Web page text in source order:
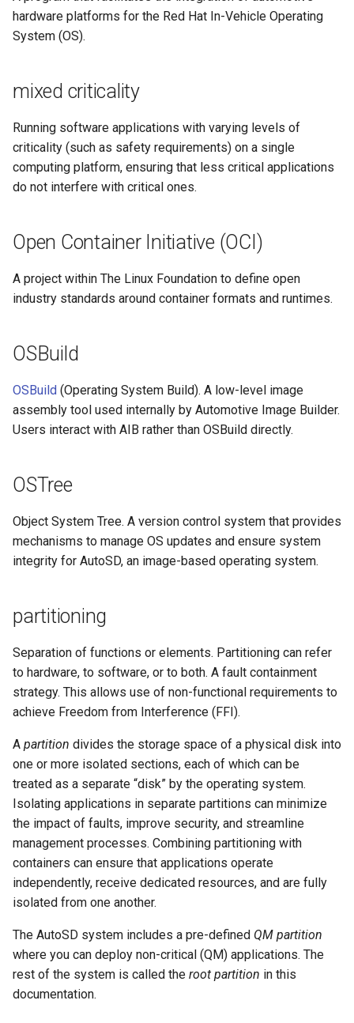
hardware platforms for the Red Hat In-Vehicle Operating
System (OS).
mixed criticality
Running software applications with varying levels of
criticality (such as safety requirements) on a single
computing platform, ensuring that less critical applications
do not interfere with critical ones.
Open Container Initiative (OCI)
A project within The Linux Foundation to define open
industry standards around container formats and runtimes.
OSBuild
OSBuild (Operating System Build). A low-level image
assembly tool used internally by Automotive Image Builder.
Users interact with AIB rather than OSBuild directly.
OSTree
Object System Tree. A version control system that provides
mechanisms to manage OS updates and ensure system
integrity for AutoSD, an image-based operating system.
partitioning
Separation of functions or elements. Partitioning can refer
to hardware, to software, or to both. A fault containment
strategy. This allows use of non-functional requirements to
achieve Freedom from Interference (FFI).
A partition divides the storage space of a physical disk into
one or more isolated sections, each of which can be
treated as a separate “disk” by the operating system.
Isolating applications in separate partitions can minimize
the impact of faults, improve security, and streamline
management processes. Combining partitioning with
containers can ensure that applications operate
independently, receive dedicated resources, and are fully
isolated from one another.
The AutoSD system includes a pre-defined QM partition
where you can deploy non-critical (QM) applications. The
rest of the system is called the root partition in this
documentation.